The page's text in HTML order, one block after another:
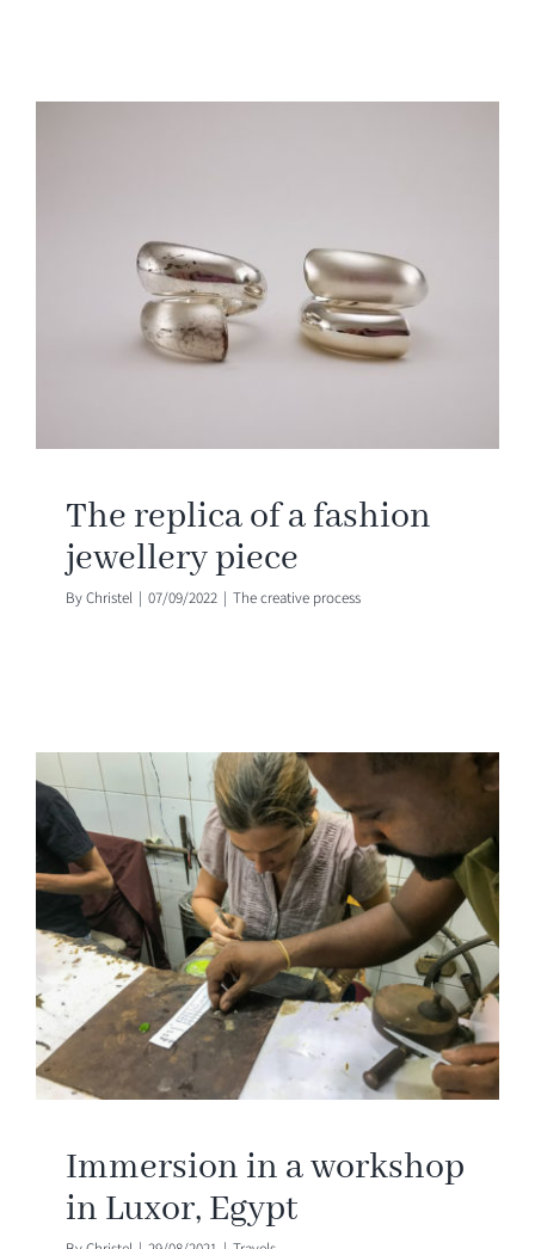
The replica of a fashion
jewellery piece
ByChristel | 07/09/2022 | The creative process
Immersion in a workshop
in Luxor, Egypt